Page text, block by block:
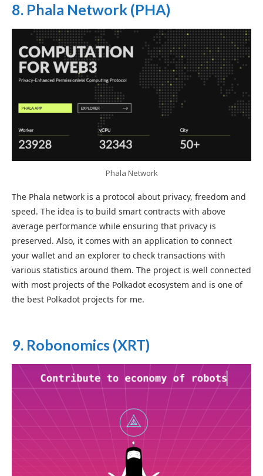
8. Phala Network (PHA)
Phala Network
The Phala network is a protocol about privacy, freedom and
speed. The idea is to build smart contracts with above
average performance while ensuring that privacy is
preserved. Also, it comes with an application to connect
your wallet and an explorer to check transactions with
various statistics around them. The project is well connected
with most projects of the Polkadot ecosystem and is one of
the best Polkadot projects for me.
9. Robonomics (XRT)